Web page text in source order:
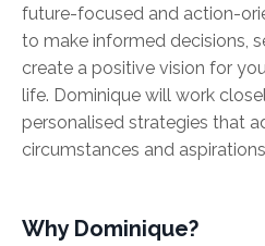
future-focused and action-
to make informed decisions,
create a positive vision for
life. Dominique will work
personalised strategies that
circumstances and
Why Dominique?